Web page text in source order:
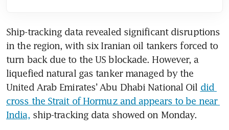
Ship-tracking data revealed significant disruptions
in the region, with six Iranian oil tankers forced to
turn back due to the US blockade. However, a
liquefied natural gas tanker managed by the
United Arab Emirates’ Abu Dhabi National Oil did
cross the Strait of Hormuz and appears to be near
India, ship-tracking data showed on Monday.